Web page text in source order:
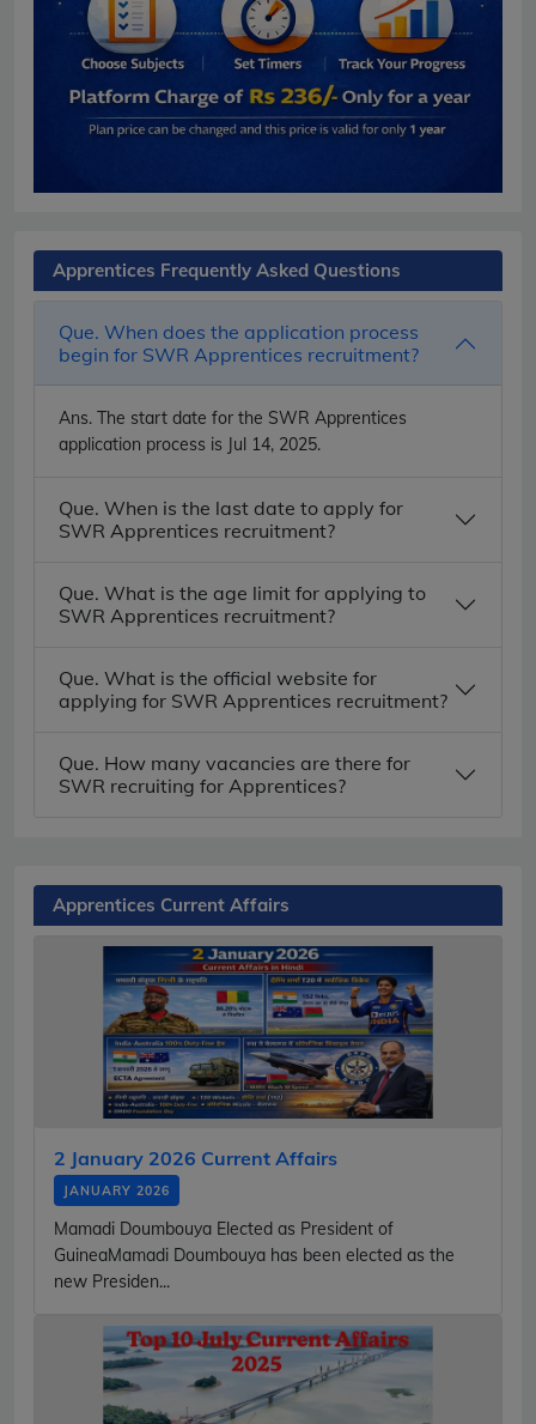
Apprentices Frequently Asked Questions
Que. When does the application process
begin for SWR Apprentices recruitment?
Ans. The start date for the SWR Apprentices
application process is Jul 14, 2025.
Que. When is the last date to apply for
SWR Apprentices recruitment?
Que. What is the age limit for applying to
SWR Apprentices recruitment?
Que. What is the official website for
applying for SWR Apprentices recruitment?
Que. How many vacancies are there for
SWR recruiting for Apprentices?
Apprentices Current Affairs
2 January 2026 Current Affairs
JANUARY 2026
Mamadi Doumbouya Elected as President of
GuineaMamadi Doumbouya has been elected as the
new Presiden...